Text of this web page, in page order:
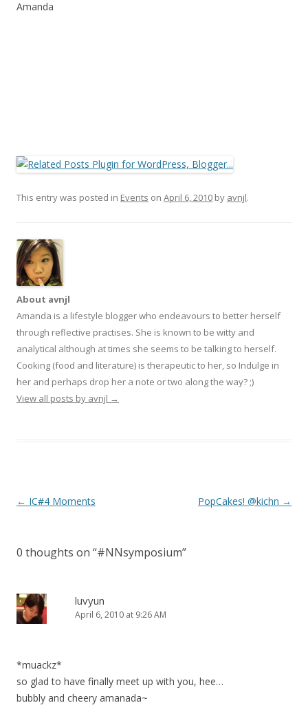
Amanda
This entry was posted in Events on April 6, 2010 by avnjl.
About avnjl
Amanda is a lifestyle blogger who endeavours to better herself
through reflective practises. She is known to be witty and
analytical although at times she seems to be talking to herself.
Cooking (food and literature) is therapeutic to her, so Indulge in
her and perhaps drop her a note or two along the way? ;)
View all posts by avnjl →
Post navigation
← IC#4 Moments PopCakes! @kichn →
0 thoughts on “#NNsymposium”
luvyun
April 6, 2010 at 9:26 AM
*muackz*
so glad to have finally meet up with you, hee…
bubbly and cheery amanada~